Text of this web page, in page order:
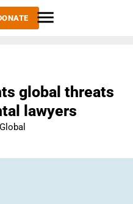
global threats
lawyers
Global